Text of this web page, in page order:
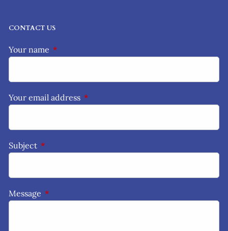
CONTACT US
Your name This field is required.
Your email address This field is required.
Subject This field is required.
Message This field is required.